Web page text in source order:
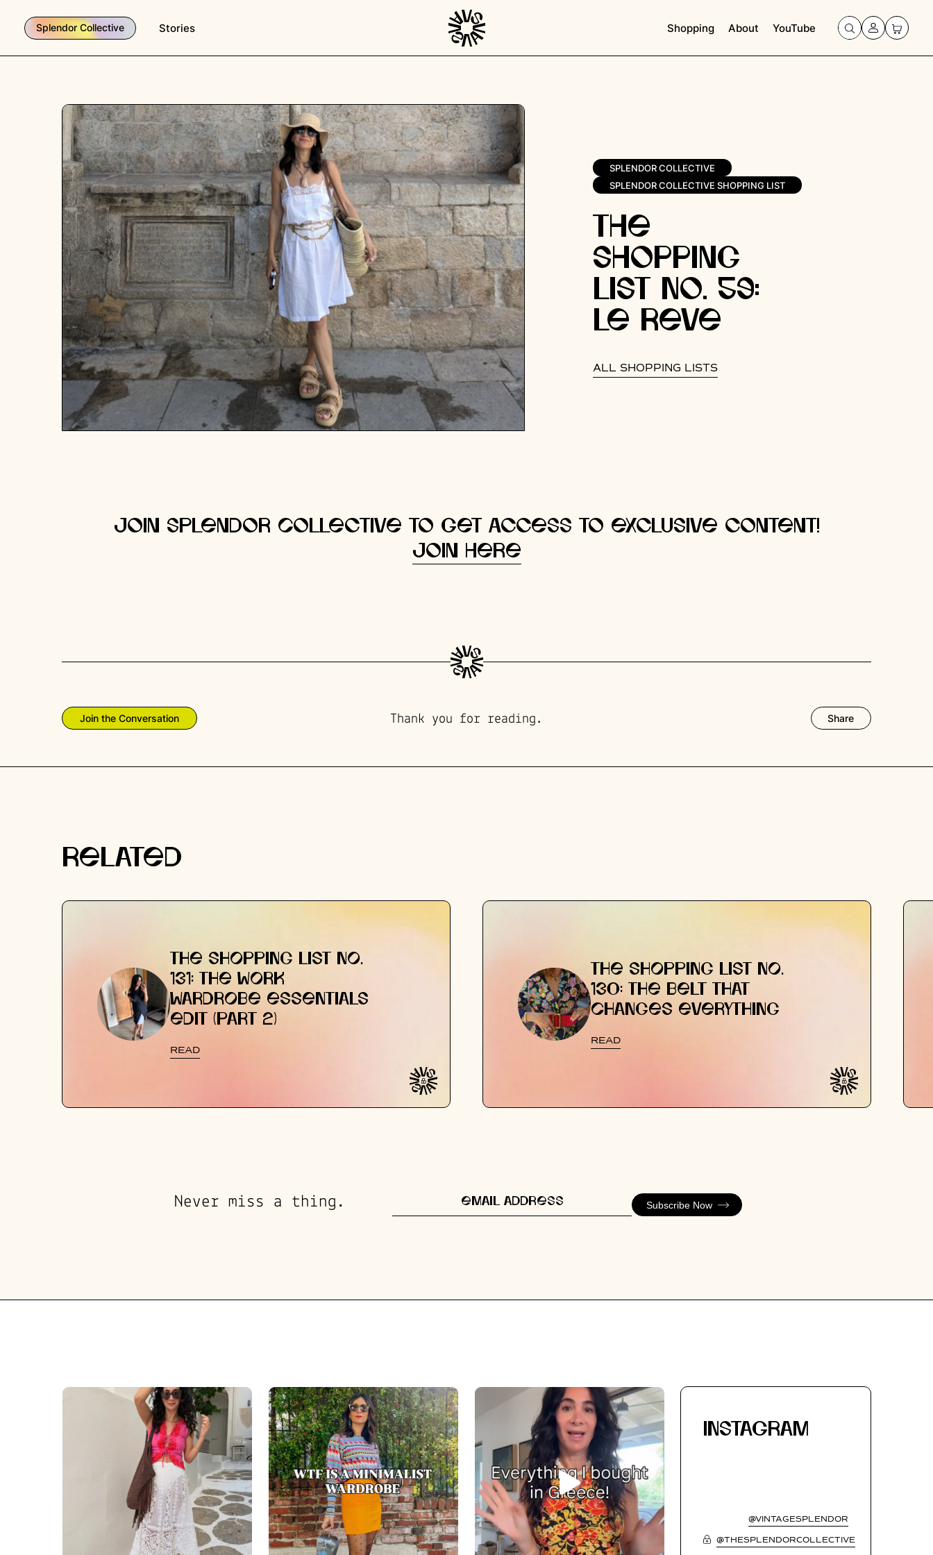
Splendor Collective Stories Shopping About YouTube
SPLENDOR COLLECTIVE
SPLENDOR COLLECTIVE SHOPPING LIST
The
Shopping
List No. 59:
le rêve
ALL SHOPPING LISTS
Join Splendor Collective to get access to exclusive content!
Join here
Join the Conversation Thank you for reading. Share
RELATED
THE SHOPPING LIST NO.
131: THE WORK
WARDROBE ESSENTIALS
EDIT (PART 2)
READ
THE SHOPPING LIST NO.
130: THE BELT THAT
CHANGES EVERYTHING
READ
Never miss a thing. Subscribe Now
INSTAGRAM
@VINTAGESPLENDOR
@THESPLENDORCOLLECTIVE